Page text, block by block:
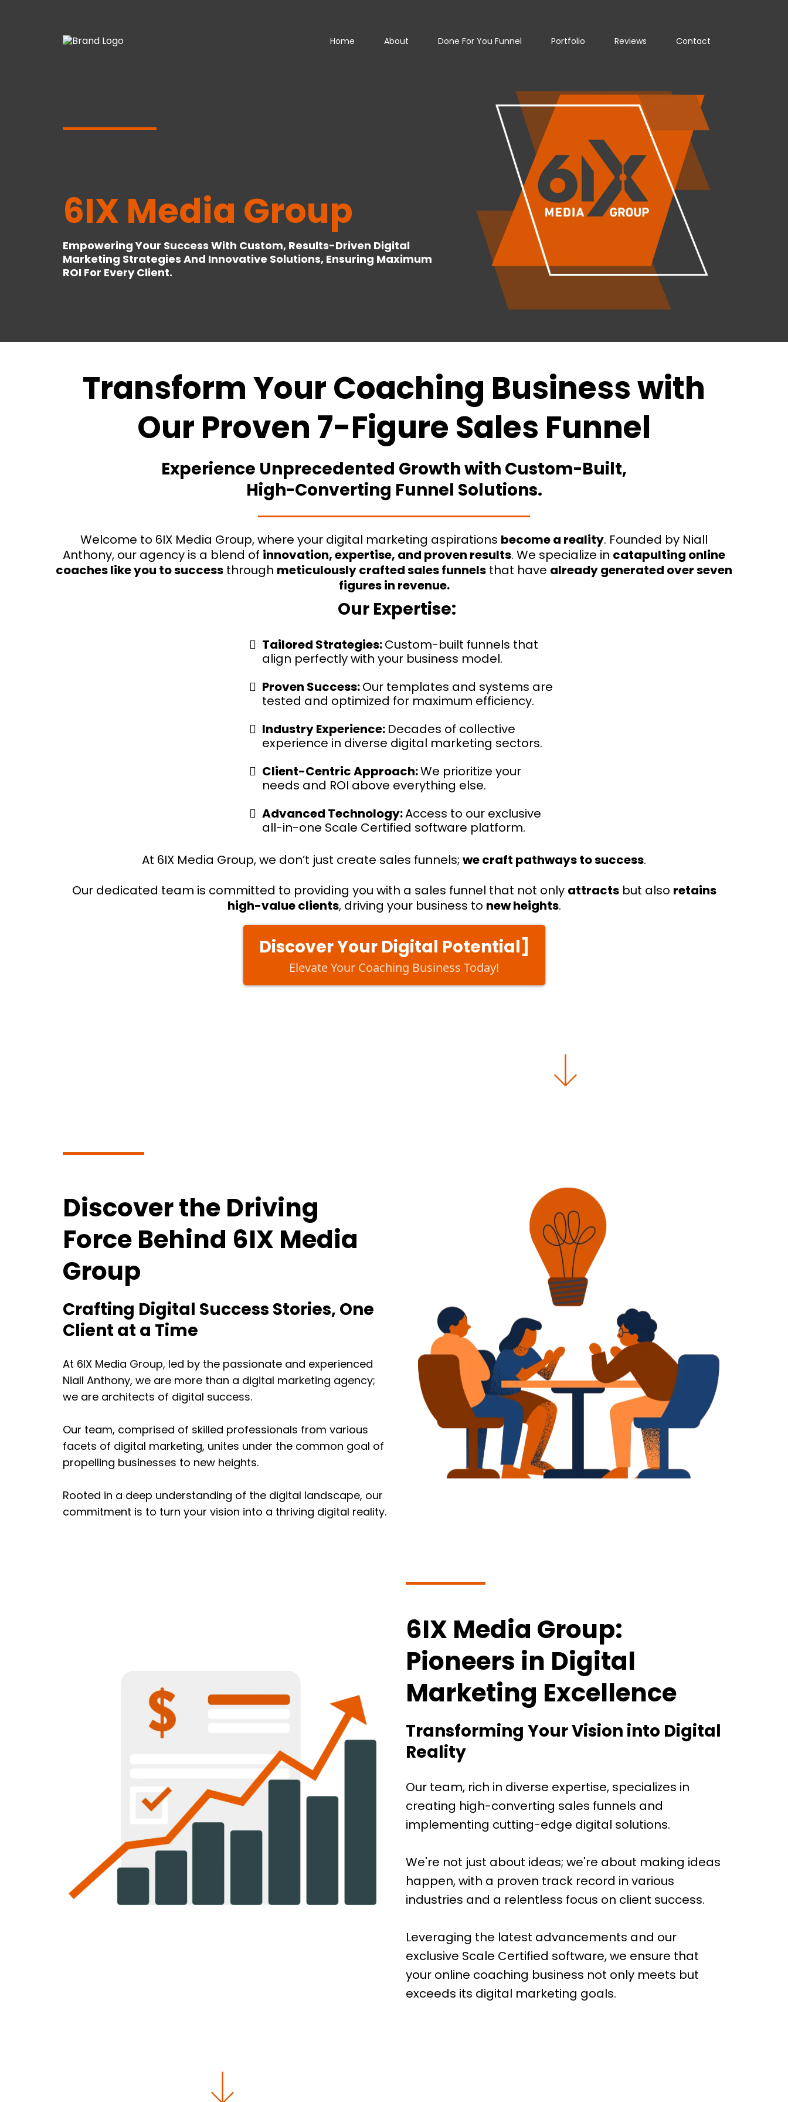
Home About Done For You Funnel Portfolio Reviews Contact
6IX Media Group
Empowering Your Success With Custom, Results-Driven Digital
Marketing Strategies And Innovative Solutions, Ensuring Maximum
ROI For Every Client.
Transform Your Coaching Business with
Our Proven 7-Figure Sales Funnel
Experience Unprecedented Growth with Custom-Built,
High-Converting Funnel Solutions.
Welcome to 6IX Media Group, where your digital marketing aspirations become a reality. Founded by Niall
Anthony, our agency is a blend of innovation, expertise, and proven results. We specialize in catapulting online
coaches like you to success through meticulously crafted sales funnels that have already generated over seven
figures in revenue.
Our Expertise:
Tailored Strategies:Custom-built funnels that
align perfectly with your business model.
Proven Success:Our templates and systems are
tested and optimized for maximum efficiency.
Industry Experience: Decades of collective
experience in diverse digital marketing sectors.
Client-Centric Approach:We prioritize your
needs and ROI above everything else.
Advanced Technology:Access to our exclusive
all-in-one Scale Certified software platform.
At 6IX Media Group, we don’t just create sales funnels; we craft pathways to success.
Our dedicated team is committed to providing you with a sales funnel that not only attractsbut also retains
high-value clients, driving your business to new heights.
Discover Your Digital Potential]
Elevate Your Coaching Business Today!
Discover the Driving
Force Behind 6IX Media
Group
Crafting Digital Success Stories, One
Client at a Time
At 6IX Media Group, led by the passionate and experienced
Niall Anthony, we are more than a digital marketing agency;
we are architects of digital success.
Our team, comprised of skilled professionals from various
facets of digital marketing, unites under the common goal of
propelling businesses to new heights.
Rooted in a deep understanding of the digital landscape, our
commitment is to turn your vision into a thriving digital reality.
6IX Media Group:
Pioneers in Digital
Marketing Excellence
Transforming Your Vision into Digital
Reality
Our team, rich in diverse expertise, specializes in
creating high-converting sales funnels and
implementing cutting-edge digital solutions.
We're not just about ideas; we're about making ideas
happen, with a proven track record in various
industries and a relentless focus on client success.
Leveraging the latest advancements and our
exclusive Scale Certified software, we ensure that
your online coaching business not only meets but
exceeds its digital marketing goals.